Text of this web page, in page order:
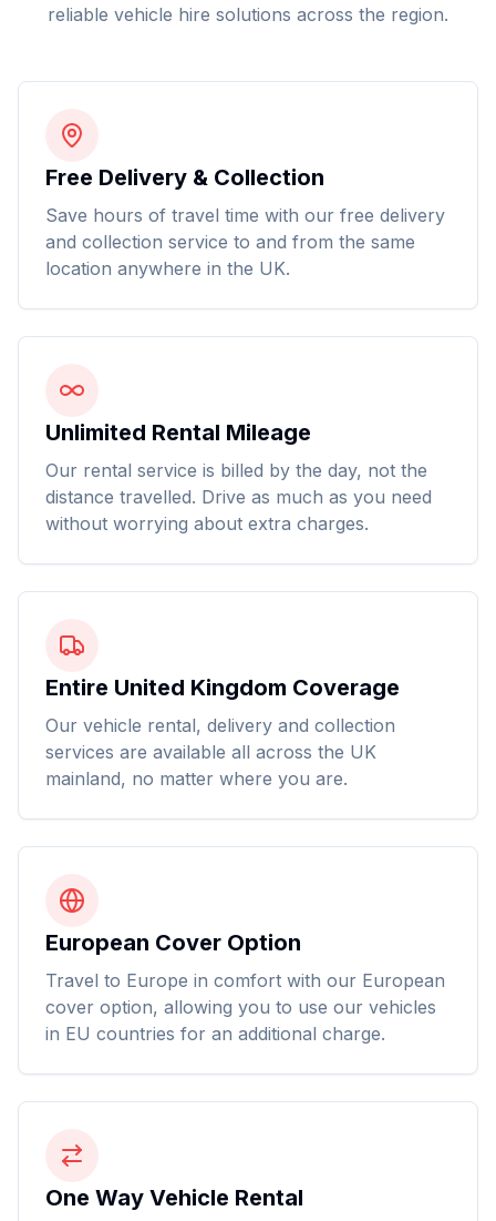
reliable vehicle hire solutions across the region.
Free Delivery & Collection
Save hours of travel time with our free delivery
and collection service to and from the same
location anywhere in the UK.
Unlimited Rental Mileage
Our rental service is billed by the day, not the
distance travelled. Drive as much as you need
without worrying about extra charges.
Entire United Kingdom Coverage
Our vehicle rental, delivery and collection
services are available all across the UK
mainland, no matter where you are.
European Cover Option
Travel to Europe in comfort with our European
cover option, allowing you to use our vehicles
in EU countries for an additional charge.
One Way Vehicle Rental